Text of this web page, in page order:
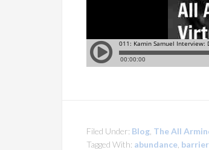
Filed Under: Blog The All
Tagged With: abundance